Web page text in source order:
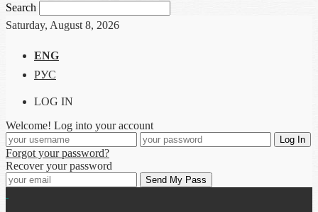
Search
Saturday, August 8, 2026
ENG
РУС
LOG IN
Welcome! Log into your account
Forgot your password?
Recover your password